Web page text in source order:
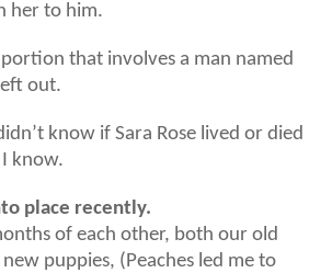
her to him.
that involves a man named
out.
know if Sara Rose lived or died
know.
place recently.
of each other, both our old
puppies, (Peaches led me to